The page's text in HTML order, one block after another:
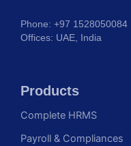
Phone: +97 1528050084
Offices: UAE, India
Products
Complete HRMS
Payroll & Compliances